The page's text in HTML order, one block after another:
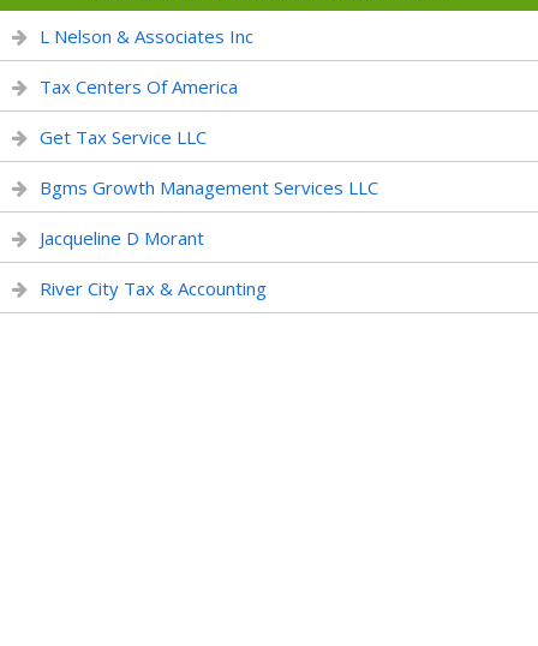
L Nelson & Associates Inc
Tax Centers Of America
Get Tax Service LLC
Bgms Growth Management Services LLC
Jacqueline D Morant
River City Tax & Accounting